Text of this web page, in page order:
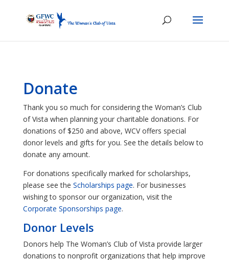
Donate
Thank you so much for considering the Woman’s Club
of Vista when planning your charitable donations. For
donations of $250 and above, WCV offers special
donor levels and gifts for you. See the details below to
donate any amount.
For donations specifically marked for scholarships,
please see the Scholarships page. For businesses
wishing to sponsor our organization, visit the
Corporate Sponsorships page.
Donor Levels
Donors help The Woman’s Club of Vista provide larger
donations to nonprofit organizations that help improve